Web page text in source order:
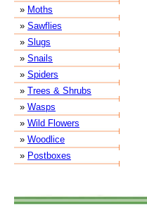
» Moths
» Sawflies
» Slugs
» Snails
» Spiders
» Trees & Shrubs
» Wasps
» Wild Flowers
» Woodlice
» Postboxes